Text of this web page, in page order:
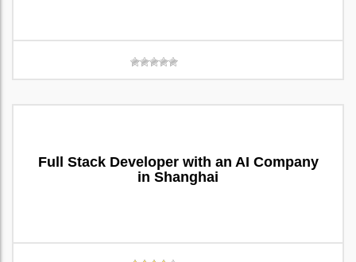
Full Stack Developer with an AI Company
in Shanghai